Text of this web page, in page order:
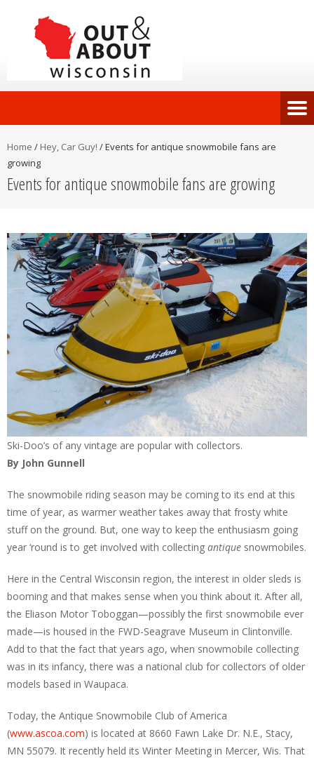
Home / Hey, Car Guy! /Events for antique snowmobile fans are
growing
Events for antique snowmobile fans are growing
Ski-Doo’s of any vintage are popular with collectors.
By John Gunnell
The snowmobile riding season may be coming to its end at this
time of year, as warmer weather takes away that frosty white
stuff on the ground. But, one way to keep the enthusiasm going
year ‘round is to get involved with collecting antique snowmobiles.
Here in the Central Wisconsin region, the interest in older sleds is
booming and that makes sense when you think about it. After all,
the Eliason Motor Toboggan—possibly the first snowmobile ever
made—is housed in the FWD-Seagrave Museum in Clintonville.
Add to that the fact that years ago, when snowmobile collecting
was in its infancy, there was a national club for collectors of older
models based in Waupaca.
Today, the Antique Snowmobile Club of America
(www.ascoa.com) is located at 8660 Fawn Lake Dr. N.E., Stacy,
MN 55079. It recently held its Winter Meeting in Mercer, Wis. That